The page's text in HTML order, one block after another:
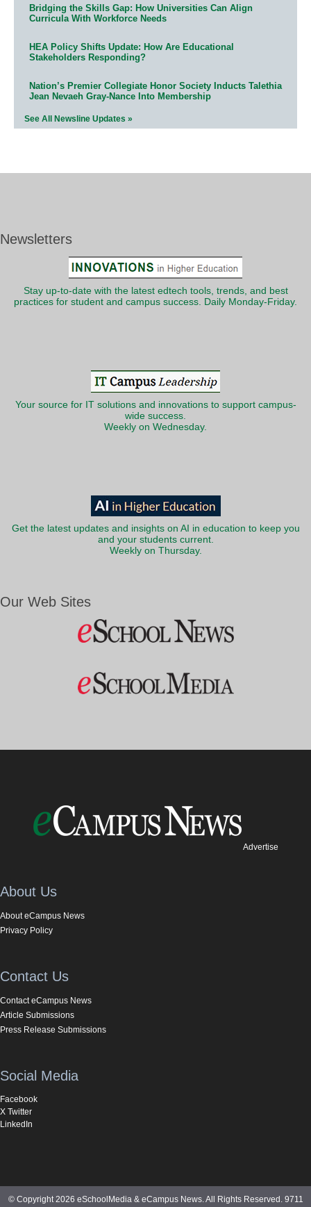
Bridging the Skills Gap: How Universities Can Align
Curricula With Workforce Needs
HEA Policy Shifts Update: How Are Educational
Stakeholders Responding?
Nation’s Premier Collegiate Honor Society Inducts Talethia
Jean Nevaeh Gray-Nance Into Membership
See All Newsline Updates »
Newsletters
Stay up-to-date with the latest edtech tools, trends, and best
practices for student and campus success. Daily Monday-Friday.
Your source for IT solutions and innovations to support campus-
wide success.
Weekly on Wednesday.
Get the latest updates and insights on AI in education to keep you
and your students current.
Weekly on Thursday.
Our Web Sites
Advertise
About Us
About eCampus News
Privacy Policy
Contact Us
Contact eCampus News
Article Submissions
Press Release Submissions
Social Media
Facebook
X Twitter
LinkedIn
© Copyright 2026 eSchoolMedia & eCampus News. All Rights Reserved. 9711